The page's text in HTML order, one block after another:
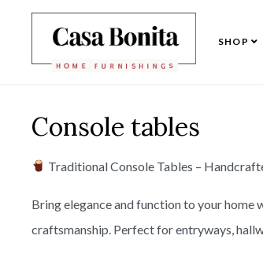
SHOP
Console tables
Traditional Console Tables –
Bring elegance and function to your home
craftsmanship. Perfect for entryways,